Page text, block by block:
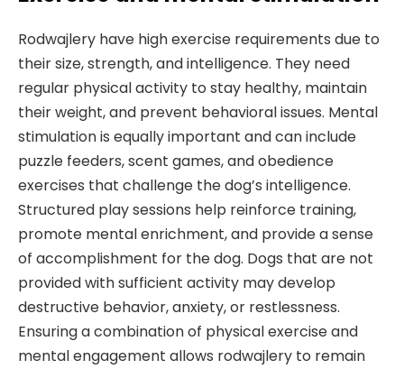
Rodwajlery have high exercise requirements due to
their size, strength, and intelligence. They need
regular physical activity to stay healthy, maintain
their weight, and prevent behavioral issues. Mental
stimulation is equally important and can include
puzzle feeders, scent games, and obedience
exercises that challenge the dog’s intelligence.
Structured play sessions help reinforce training,
promote mental enrichment, and provide a sense
of accomplishment for the dog. Dogs that are not
provided with sufficient activity may develop
destructive behavior, anxiety, or restlessness.
Ensuring a combination of physical exercise and
mental engagement allows rodwajlery to remain